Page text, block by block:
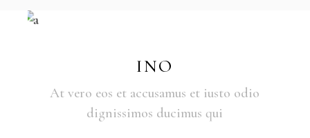
INO
At vero eos et accusamus et iusto odio
dignissimos ducimus qui